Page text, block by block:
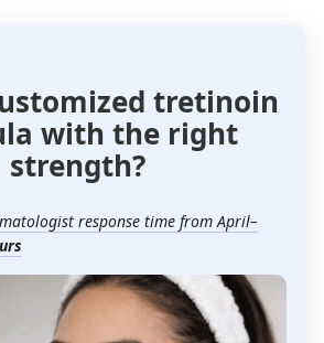
tretinoin
with the right
strength?
response time from April–